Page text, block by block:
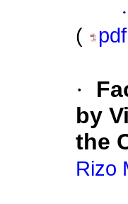
·
(
pdf
·
by
the
Rizo